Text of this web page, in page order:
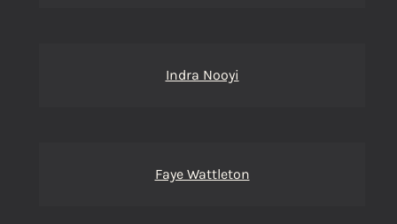
Indra Nooyi
Faye Wattleton